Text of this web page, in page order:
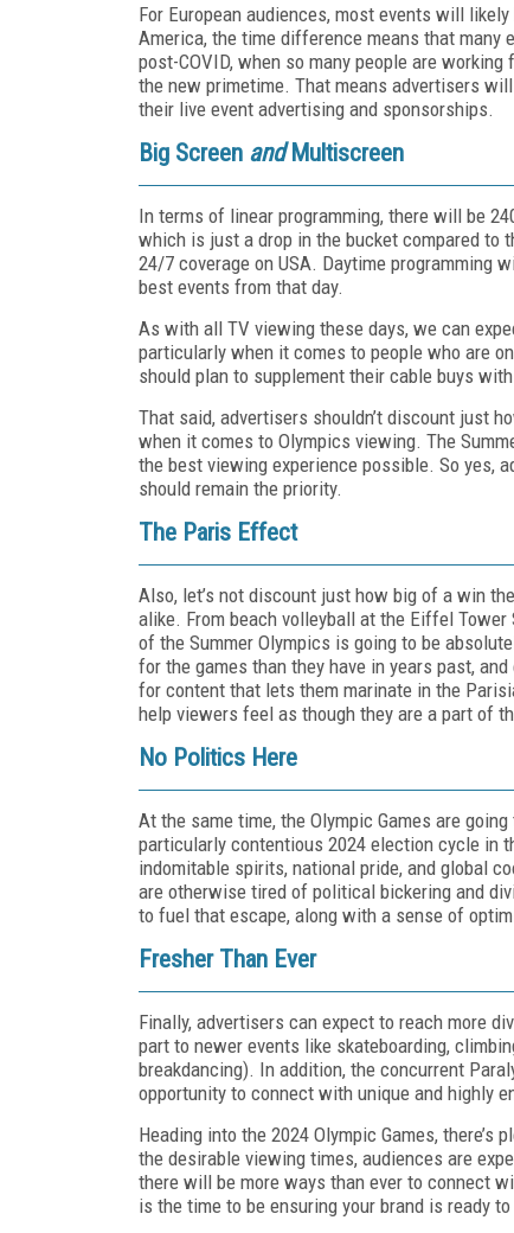
For European audiences, most events will
America, the time difference means that many
post-COVID, when so many people are
the new primetime. That means advertisers
their live event advertising and sponsorships.
Big Screen andMultiscreen
In terms of linear programming, there will be
which is just a drop in the bucket compared to
24/7 coverage on USA. Daytime programming
best events from that day.
As with all TV viewing these days, we can
particularly when it comes to people who are
should plan to supplement their cable buys
That said, advertisers shouldn’t discount just
when it comes to Olympics viewing. The
the best viewing experience possible. So yes,
should remain the priority.
The Paris Effect
Also, let’s not discount just how big of a win
alike. From beach volleyball at the Eiffel
of the Summer Olympics is going to be
for the games than they have in years past,
for content that lets them marinate in the
help viewers feel as though they are a part of
No Politics Here
At the same time, the Olympic Games are
particularly contentious 2024 election cycle in
indomitable spirits, national pride, and global
are otherwise tired of political bickering and
to fuel that escape, along with a sense of
Fresher Than Ever
Finally, advertisers can expect to reach more
part to newer events like skateboarding,
breakdancing). In addition, the concurrent
opportunity to connect with unique and highly
Heading into the 2024 Olympic Games,
the desirable viewing times, audiences are
there will be more ways than ever to connect
is the time to be ensuring your brand is ready